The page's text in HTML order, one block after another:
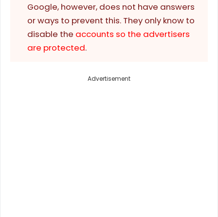
Google, however, does not have answers
or ways to prevent this. They only know to
disable the accounts so the advertisers
are protected.
Advertisement